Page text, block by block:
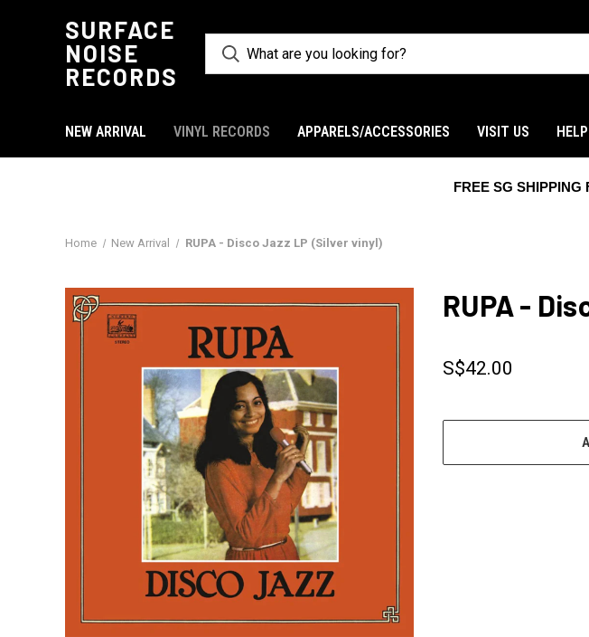
SURFACE
NOISE
RECORDS
NEW ARRIVAL VINYL RECORDS APPARELS/ACCESSORIES VISIT US HELP
FREE SG SHIPPING
Home New Arrival RUPA - Disco Jazz LP (Silver vinyl)
RUPA -
S$42.00
CURRENT